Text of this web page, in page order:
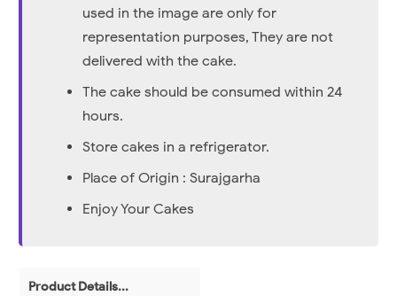
used in the image are only for
representation purposes, They are not
delivered with the cake.
The cake should be consumed within 24
hours.
Store cakes in a refrigerator.
Place of Origin : Surajgarha
Enjoy Your Cakes
Product Details...